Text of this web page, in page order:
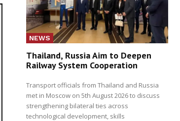
NEWS
Thailand, Russia Aim to Deepen
Railway System Cooperation
Transport officials from Thailand and Russia
met in Moscow on 5th August 2026 to discuss
strengthening bilateral ties across
technological development, skills